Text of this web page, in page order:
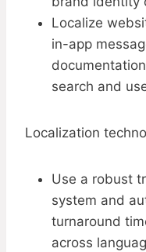
Localize
in-app
search and
Localization
Use a robust
system and
turnaround
across